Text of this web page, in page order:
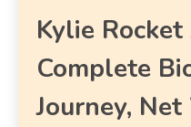
Kylie
Complete
Journey,